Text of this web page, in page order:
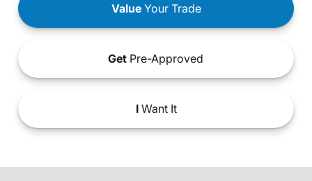
ValueYour Trade
Get Pre-Approved
IWant It